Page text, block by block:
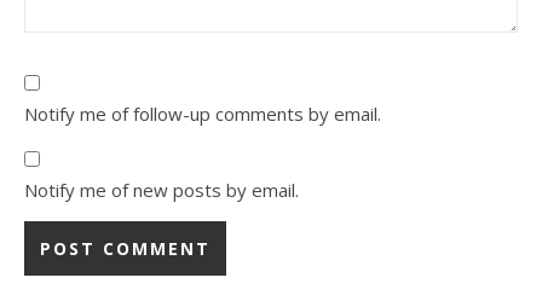
Notify me of follow-up comments by email.
Notify me of new posts by email.